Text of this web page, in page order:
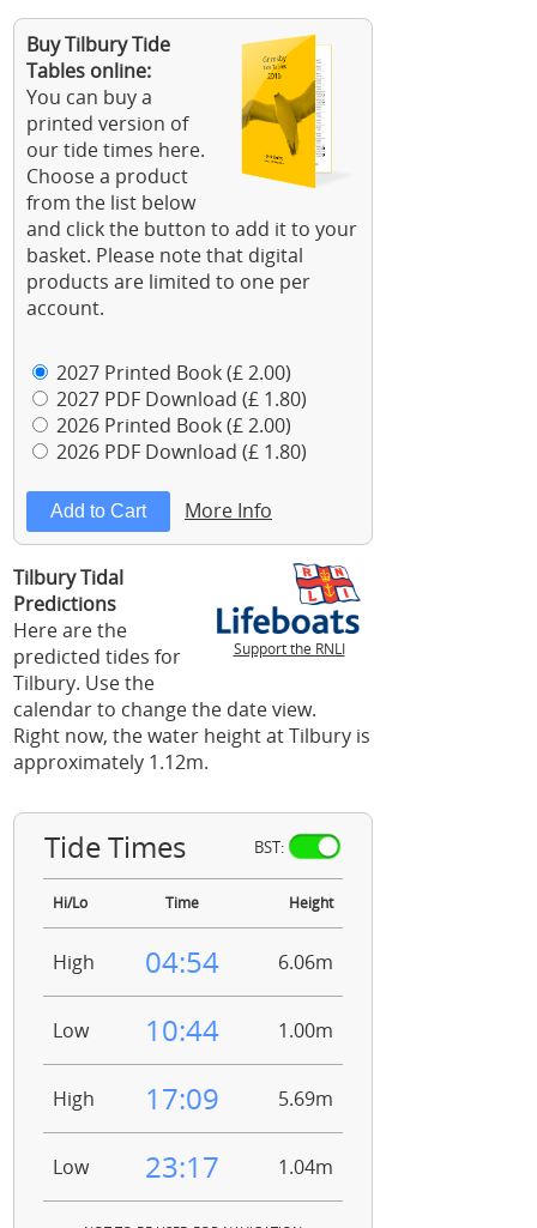
Buy Tilbury Tide
Tables online:
You can buy a
printed version of
our tide times here.
Choose a product
from the list below
and click the button to add it to your
basket. Please note that digital
products are limited to one per
account.
2027 Printed Book (£ 2.00)
2027 PDF Download (£ 1.80)
2026 Printed Book (£ 2.00)
2026 PDF Download (£ 1.80)
More Info
Support the RNLI
Tilbury Tidal
Predictions
Here are the
predicted tides for
Tilbury. Use the
calendar to change the date view.
Right now, the water height at Tilbury is
approximately 1.12m.
Tide Times BST:
Hi/Lo Time Height
High 04:54 6.06m
Low 10:44 1.00m
High 17:09 5.69m
Low 23:17 1.04m